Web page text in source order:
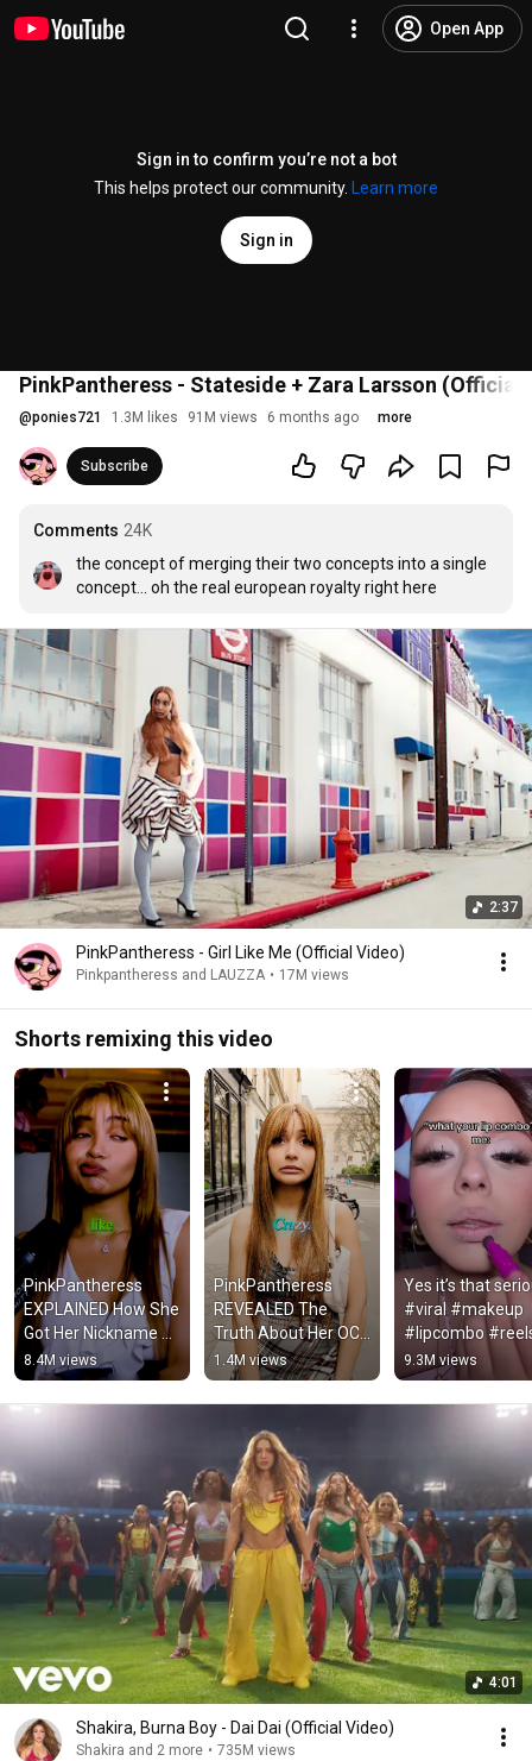
Open App
Sign in to confirm you’re not a bot
This helps protect our community.
Learn more
Sign in
PinkPantheress - Stateside + Zara Larsson (Official
@ponies721 1.3M likes 91M views 6 months ago more
Subscribe
Comments 24K
the concept of merging their two concepts into a single
concept... oh the real european royalty right here
2:37
PinkPantheress - Girl Like Me (Official Video)
Pinkpantheress and LAUZZA • 17M views
Shorts remixing this video
PinkPantheress
EXPLAINED How She
Got Her Nickname 😳
🔥
8.4M views
PinkPantheress
REVEALED The
Truth About Her OCD
😳💔
1.4M views
Yes it’s that
#viral #makeup
#lipcombo
#makeuphacks
#beauty
9.3M views
4:01
Shakira, Burna Boy - Dai Dai (Official Video)
Shakira and 2 more • 735M views